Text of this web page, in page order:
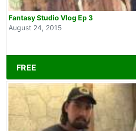
Fantasy Studio Vlog Ep 3
August 24, 2015
FREE